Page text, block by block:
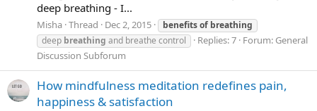
deep breathing - I...
Misha Thread Dec 2, 2015 benefitsof breathing
deep breathing and breathe control Replies: 7 Forum: General
Discussion Subforum
How mindfulness meditation redefines pain,
happiness & satisfaction